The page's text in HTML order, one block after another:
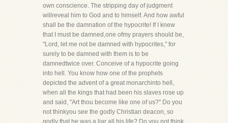
own conscience. The stripping day of judgment
willreveal him to God and to himself. And how awful
shall be the damnation of the hypocrite! If I knew
that I must be damned,one ofmy prayers should be,
"Lord, let me not be damned with hypocrites," for
surely to be damned with them is to be
damnedtwice over. Conceive of a hypocrite going
into hell. You know how one of the prophets
depicted the advent of a great monarchinto hell,
when all the kings that had been his slaves rose up
and said, "Art thou become like one of us?" Do you
not thinkyou see the godly Christian deacon, so
godly that he was a liar all his life? Do you not think